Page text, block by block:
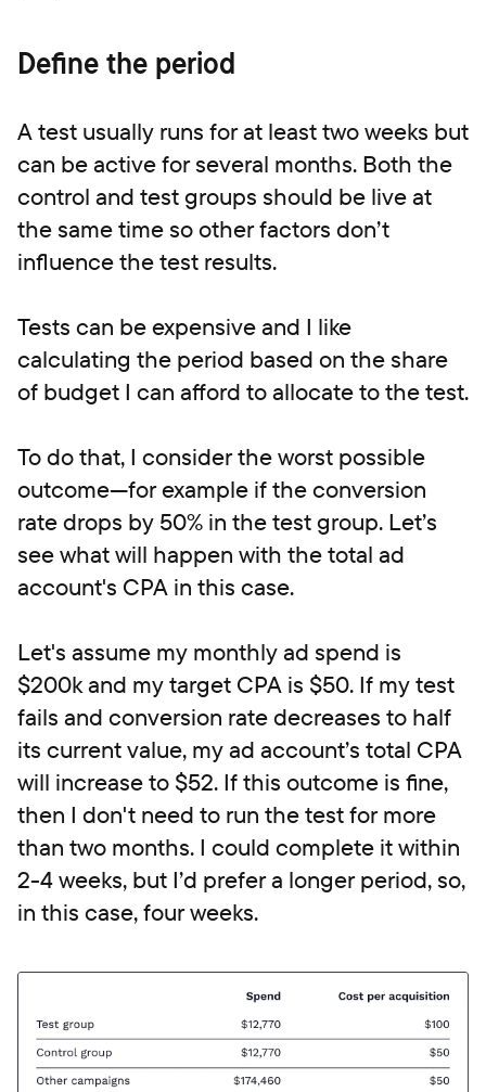
Define the period
A test usually runs for at least two weeks but
can be active for several months. Both the
control and test groups should be live at
the same time so other factors don’t
influence the test results.
Tests can be expensive and I like
calculating the period based on the share
of budget I can afford to allocate to the test.
To do that, I consider the worst possible
outcome—for example if the conversion
rate drops by 50% in the test group. Let’s
see what will happen with the total ad
account's CPA in this case.
Let's assume my monthly ad spend is
$200k and my target CPA is $50. If my test
fails and conversion rate decreases to half
its current value, my ad account’s total CPA
will increase to $52. If this outcome is fine,
then I don't need to run the test for more
than two months. I could complete it within
2-4 weeks, but I’d prefer a longer period, so,
in this case, four weeks.